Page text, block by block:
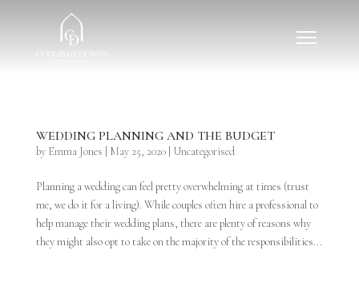
WEDDING PLANNING AND THE BUDGET
by Emma Jones May 25, 2020| Uncategorised
Planning a wedding can feel pretty overwhelming at times (trust
me, we do it for a living). While couples often hire a professional to
help manage their wedding plans, there are plenty of reasons why
they might also opt to take on the majority of the responsibilities...